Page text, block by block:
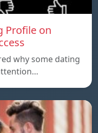
Profile on
why some dating